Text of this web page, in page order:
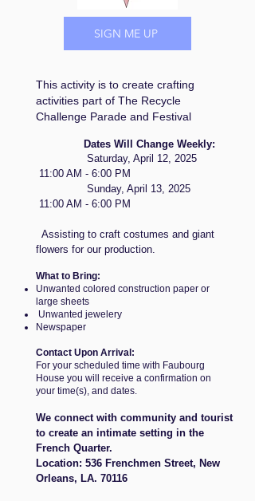
SIGN ME UP
This activity is to create crafting
activities part of The Recycle
Challenge Parade and Festival
Dates Will Change Weekly:
Saturday, April 12, 2025
11:00 AM - 6:00 PM
Sunday, April 13, 2025
11:00 AM - 6:00 PM
Assisting to craft costumes and giant
flowers for our production.
What to Bring:
Unwanted colored construction paper or
large sheets
Unwanted jewelery
Newspaper
Contact Upon Arrival:
For your scheduled time with Faubourg
House you will receive a confirmation on
your time(s), and dates.
We connect with community and tourist
to create an intimate setting in the
French Quarter.
​Location: 536 Frenchmen Street, New
Orleans, LA. 70116